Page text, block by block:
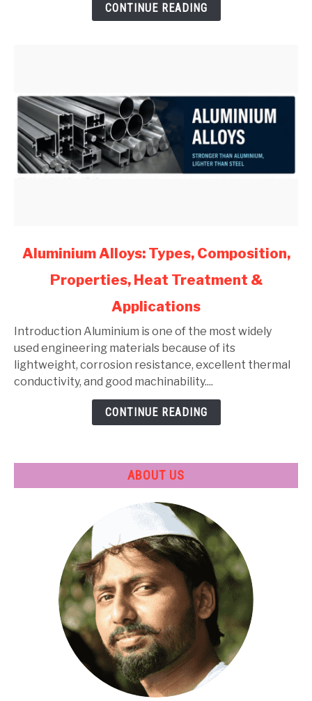
CONTINUE READING
link
Aluminium
Composition,
Properties,
Heat
Treatment
Aluminium Alloys: Types, Composition,
Properties, Heat Treatment &
Applications
Introduction Aluminium is one of the most widely
used engineering materials because of its
lightweight, corrosion resistance, excellent thermal
conductivity, and good machinability....
CONTINUE READING
ABOUT US